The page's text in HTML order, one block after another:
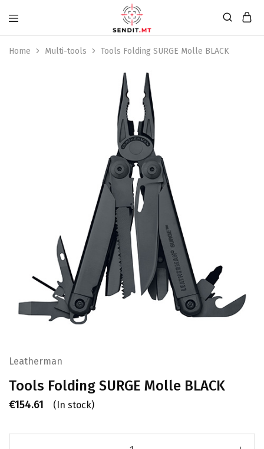
Home Multi-tools Tools Folding SURGE Molle BLACK
Leatherman
Tools Folding SURGE Molle BLACK
€154.61 (In stock)